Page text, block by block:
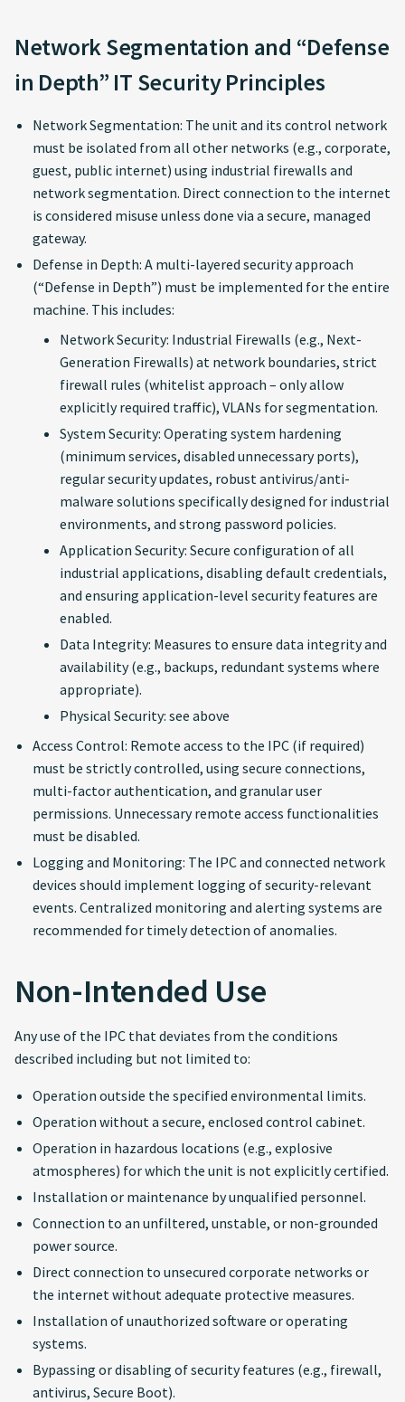
Network Segmentation and “Defense
in Depth” IT Security Principles
Network Segmentation: The unit and its control network
must be isolated from all other networks (e.g., corporate,
guest, public internet) using industrial firewalls and
network segmentation. Direct connection to the internet
is considered misuse unless done via a secure, managed
gateway.
Defense in Depth: A multi-layered security approach
(“Defense in Depth”) must be implemented for the entire
machine. This includes:
Network Security: Industrial Firewalls (e.g., Next-
Generation Firewalls) at network boundaries, strict
firewall rules (whitelist approach – only allow
explicitly required traffic), VLANs for segmentation.
System Security: Operating system hardening
(minimum services, disabled unnecessary ports),
regular security updates, robust antivirus/anti-
malware solutions specifically designed for industrial
environments, and strong password policies.
Application Security: Secure configuration of all
industrial applications, disabling default credentials,
and ensuring application-level security features are
enabled.
Data Integrity: Measures to ensure data integrity and
availability (e.g., backups, redundant systems where
appropriate).
Physical Security: see above
Access Control: Remote access to the IPC (if required)
must be strictly controlled, using secure connections,
multi-factor authentication, and granular user
permissions. Unnecessary remote access functionalities
must be disabled.
Logging and Monitoring: The IPC and connected network
devices should implement logging of security-relevant
events. Centralized monitoring and alerting systems are
recommended for timely detection of anomalies.
Non-Intended Use
Any use of the IPC that deviates from the conditions
described including but not limited to:
Operation outside the specified environmental limits.
Operation without a secure, enclosed control cabinet.
Operation in hazardous locations (e.g., explosive
atmospheres) for which the unit is not explicitly certified.
Installation or maintenance by unqualified personnel.
Connection to an unfiltered, unstable, or non-grounded
power source.
Direct connection to unsecured corporate networks or
the internet without adequate protective measures.
Installation of unauthorized software or operating
systems.
Bypassing or disabling of security features (e.g., firewall,
antivirus, Secure Boot).